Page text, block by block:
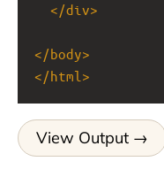
</div>
</body>
</html >
View Output